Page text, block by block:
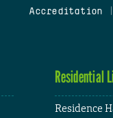
Accreditation
Residential
Residence